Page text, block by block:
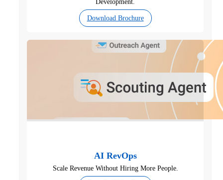
Development.
Download Brochure
AI RevOps
Scale Revenue Without Hiring More People.